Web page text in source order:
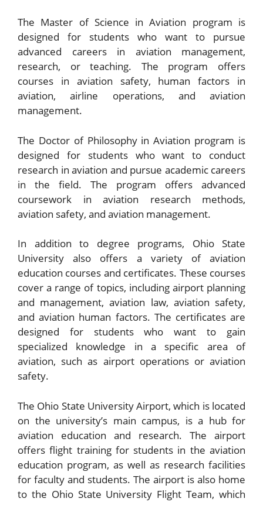
The Master of Science in Aviation program is
designed for students who want to pursue
advanced careers in aviation management,
research, or teaching. The program offers
courses in aviation safety, human factors in
aviation, airline operations, and aviation
management.
The Doctor of Philosophy in Aviation program is
designed for students who want to conduct
research in aviation and pursue academic careers
in the field. The program offers advanced
coursework in aviation research methods,
aviation safety, and aviation management.
In addition to degree programs, Ohio State
University also offers a variety of aviation
education courses and certificates. These courses
cover a range of topics, including airport planning
and management, aviation law, aviation safety,
and aviation human factors. The certificates are
designed for students who want to gain
specialized knowledge in a specific area of
aviation, such as airport operations or aviation
safety.
The Ohio State University Airport, which is located
on the university’s main campus, is a hub for
aviation education and research. The airport
offers flight training for students in the aviation
education program, as well as research facilities
for faculty and students. The airport is also home
to the Ohio State University Flight Team, which